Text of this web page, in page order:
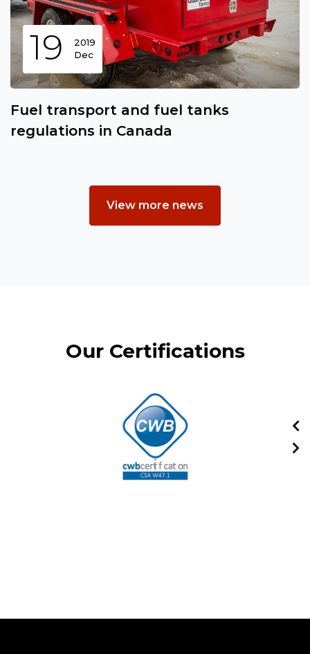
19
2019
Dec
Fuel transport and fuel tanks
regulations in Canada
View more news
Our Certifications